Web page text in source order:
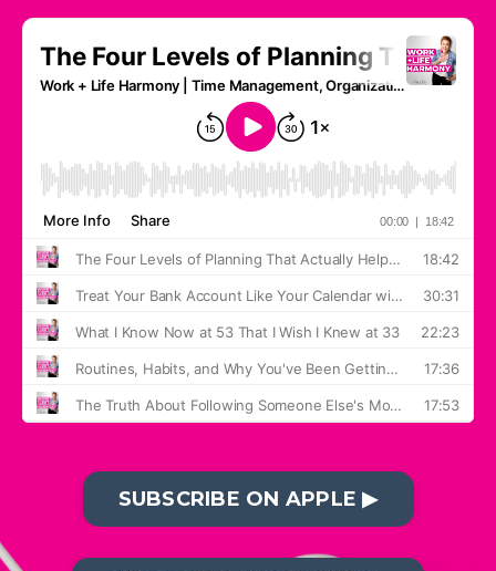
SUBSCRIBE ON APPLE ▶︎